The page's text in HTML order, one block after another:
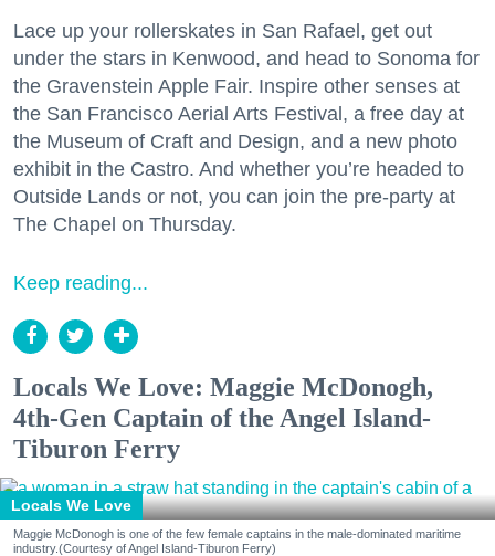
Lace up your rollerskates in San Rafael, get out
under the stars in Kenwood, and head to Sonoma for
the Gravenstein Apple Fair. Inspire other senses at
the San Francisco Aerial Arts Festival, a free day at
the Museum of Craft and Design, and a new photo
exhibit in the Castro. And whether you’re headed to
Outside Lands or not, you can join the pre-party at
The Chapel on Thursday.
Keep reading...
Locals We Love: Maggie McDonogh,
4th-Gen Captain of the Angel Island-
Tiburon Ferry
Locals We Love
Maggie McDonogh is one of the few female captains in the male-dominated maritime
industry.(Courtesy of Angel Island-Tiburon Ferry)